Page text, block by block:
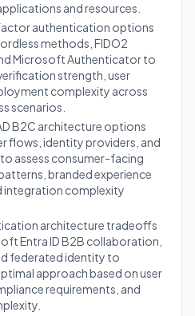
and resources.
authentication options
methods, FIDO2
Microsoft Authenticator to
strength, user
complexity across
scenarios.
B2C architecture options
flows, identity providers, and
assess consumer-facing
branded experience
integration complexity
architecture tradeoffs
Entra ID B2B collaboration,
federated identity to
approach based on user
requirements, and